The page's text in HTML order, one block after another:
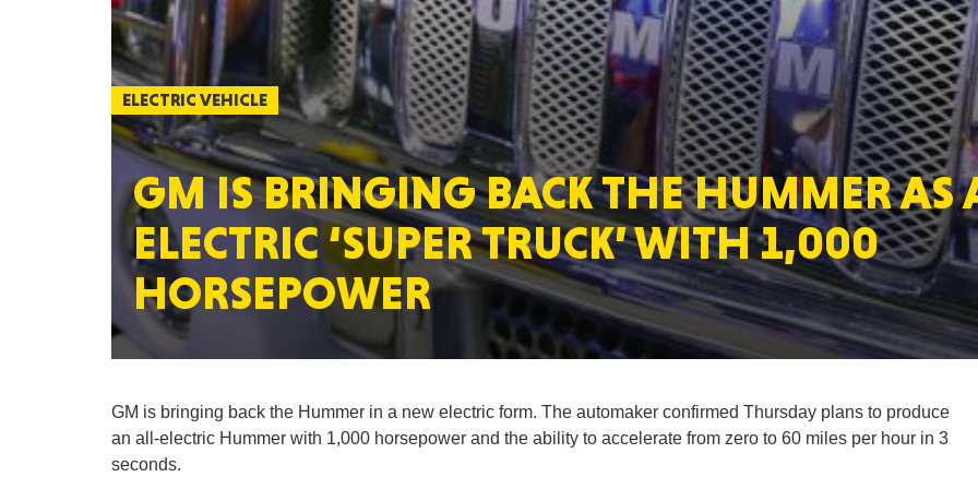
GM IS BRINGING BACK THE HUMMER AS
ELECTRIC ‘SUPER TRUCK’ WITH 1,000
HORSEPOWER
ELECTRIC VEHICLE
GM is bringing back the Hummer in a new electric form. The automaker confirmed Thursday plans to produce
an all-electric Hummer with 1,000 horsepower and the ability to accelerate from zero to 60 miles per hour in 3
seconds.